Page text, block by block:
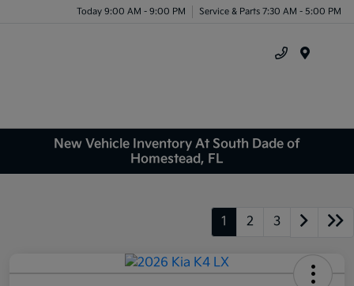
Today 9:00 AM - 9:00 PM Service & Parts 7:30 AM - 5:00 PM
New Vehicle Inventory At South Dade of
Homestead, FL
1 2 3